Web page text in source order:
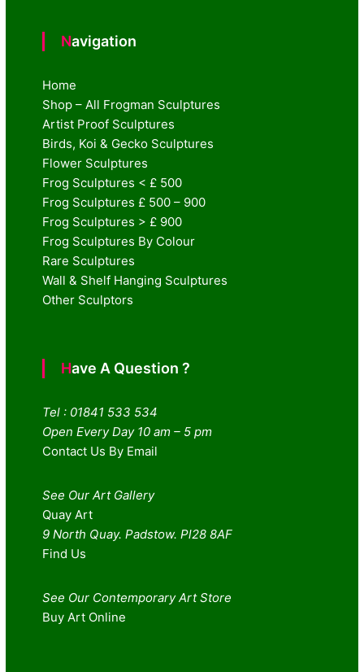
Navigation
Home
Shop – All Frogman Sculptures
Artist Proof Sculptures
Birds, Koi & Gecko Sculptures
Flower Sculptures
Frog Sculptures < £ 500
Frog Sculptures £ 500 – 900
Frog Sculptures > £ 900
Frog Sculptures By Colour
Rare Sculptures
Wall & Shelf Hanging Sculptures
Other Sculptors
Have A Question ?
Tel : 01841 533 534
Open Every Day 10 am – 5 pm
Contact Us By Email
See Our Art Gallery
Quay Art
9 North Quay. Padstow. Pl28 8AF
Find Us
See Our Contemporary Art Store
Buy Art Online